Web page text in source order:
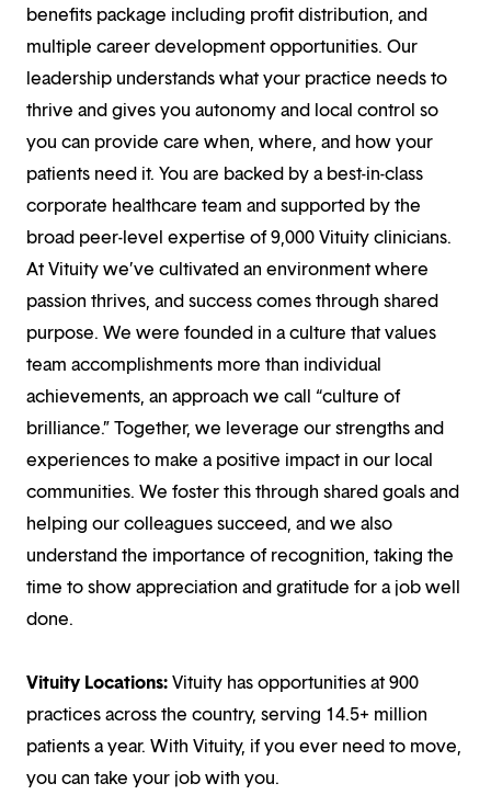
benefits package including profit distribution, and
multiple career development opportunities. Our
leadership understands what your practice needs to
thrive and gives you autonomy and local control so
you can provide care when, where, and how your
patients need it. You are backed by a best-in-class
corporate healthcare team and supported by the
broad peer-level expertise of 9,000 Vituity clinicians.
At Vituity we’ve cultivated an environment where
passion thrives, and success comes through shared
purpose. We were founded in a culture that values
team accomplishments more than individual
achievements, an approach we call “culture of
brilliance.” Together, we leverage our strengths and
experiences to make a positive impact in our local
communities. We foster this through shared goals and
helping our colleagues succeed, and we also
understand the importance of recognition, taking the
time to show appreciation and gratitude for a job well
done.
Vituity Locations:Vituity has opportunities at 900
practices across the country, serving 14.5+ million
patients a year. With Vituity, if you ever need to move,
you can take your job with you.